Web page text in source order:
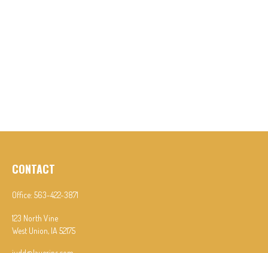
CONTACT
Office: 563-422-3871
123 North Vine
West Union, IA 52175